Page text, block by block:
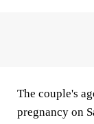
The couple's
pregnancy on